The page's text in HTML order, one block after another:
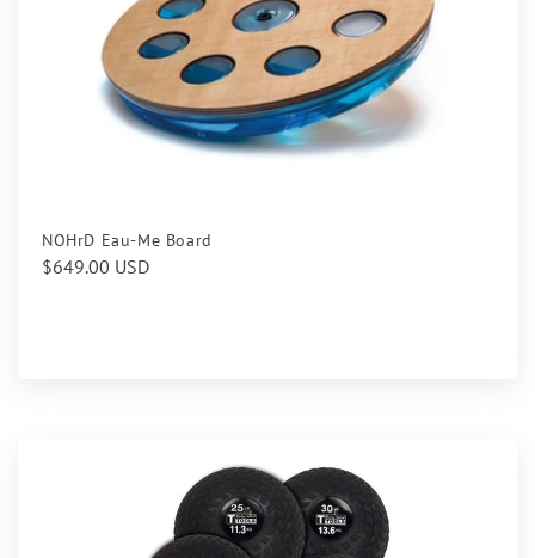
NOHrD Eau-Me Board
Regular
$649.00 USD